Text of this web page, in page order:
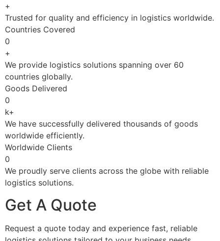
+
Trusted for quality and efficiency in logistics worldwide.
Countries Covered
0
+
We provide logistics solutions spanning over 60
countries globally.
Goods Delivered
0
k+
We have successfully delivered thousands of goods
worldwide efficiently.
Worldwide Clients
0
We proudly serve clients across the globe with reliable
logistics solutions.
Get A Quote
Request a quote today and experience fast, reliable